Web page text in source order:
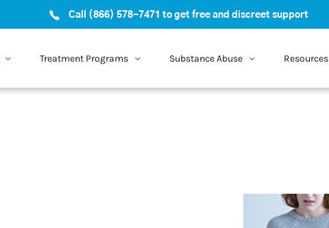
Call (866) 578-7471 to get free and discreet support
Treatment Programs Substance Abuse Resources